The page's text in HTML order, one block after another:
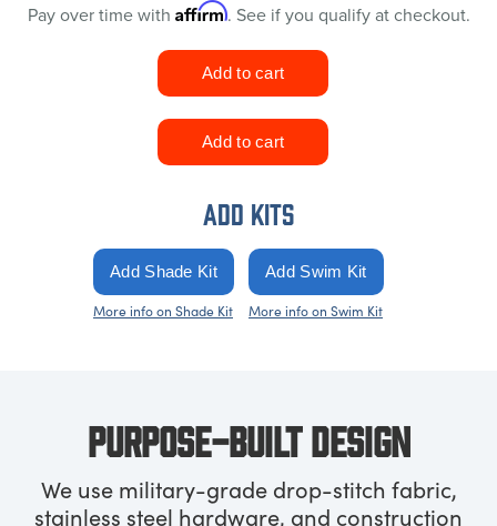
Pay over time with Affirm. See if you qualify at checkout.
ADD KITS
More info on Shade Kit More info on Swim Kit
PURPOSE-BUILT DESIGN
We use military-grade drop-stitch fabric,
stainless steel hardware, and construction